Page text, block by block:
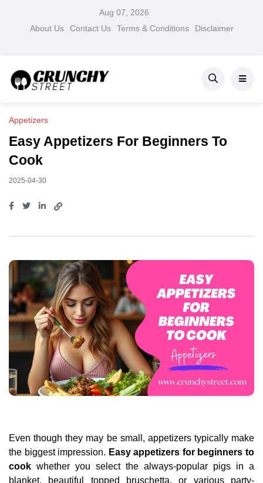
Aug 07, 2026
About Us
Contact Us Terms & Conditions Disclaimer
Appetizers
Easy Appetizers For Beginners To
Cook
2025-04-30
Even though they may be small, appetizers typically make
the biggest impression. Easy appetizers for beginners to
cook whether you select the always-popular pigs in a
blanket, beautiful topped bruschetta, or various party-